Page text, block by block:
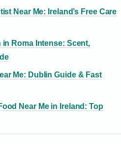
Near Me: Ireland’s Free Care
Roma Intense: Scent,
Me: Dublin Guide & Fast
Near Me in Ireland: Top